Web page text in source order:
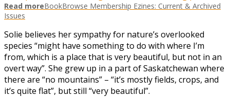
Read moreBookBrowse Membership Ezines: Current & Archived
Issues
Solie believes her sympathy for nature’s overlooked
species “might have something to do with where I’m
from, which is a place that is very beautiful, but not in an
overt way”. She grew up in a part of Saskatchewan where
there are “no mountains” – “it’s mostly fields, crops, and
it’s quite flat”, but still “very beautiful”.